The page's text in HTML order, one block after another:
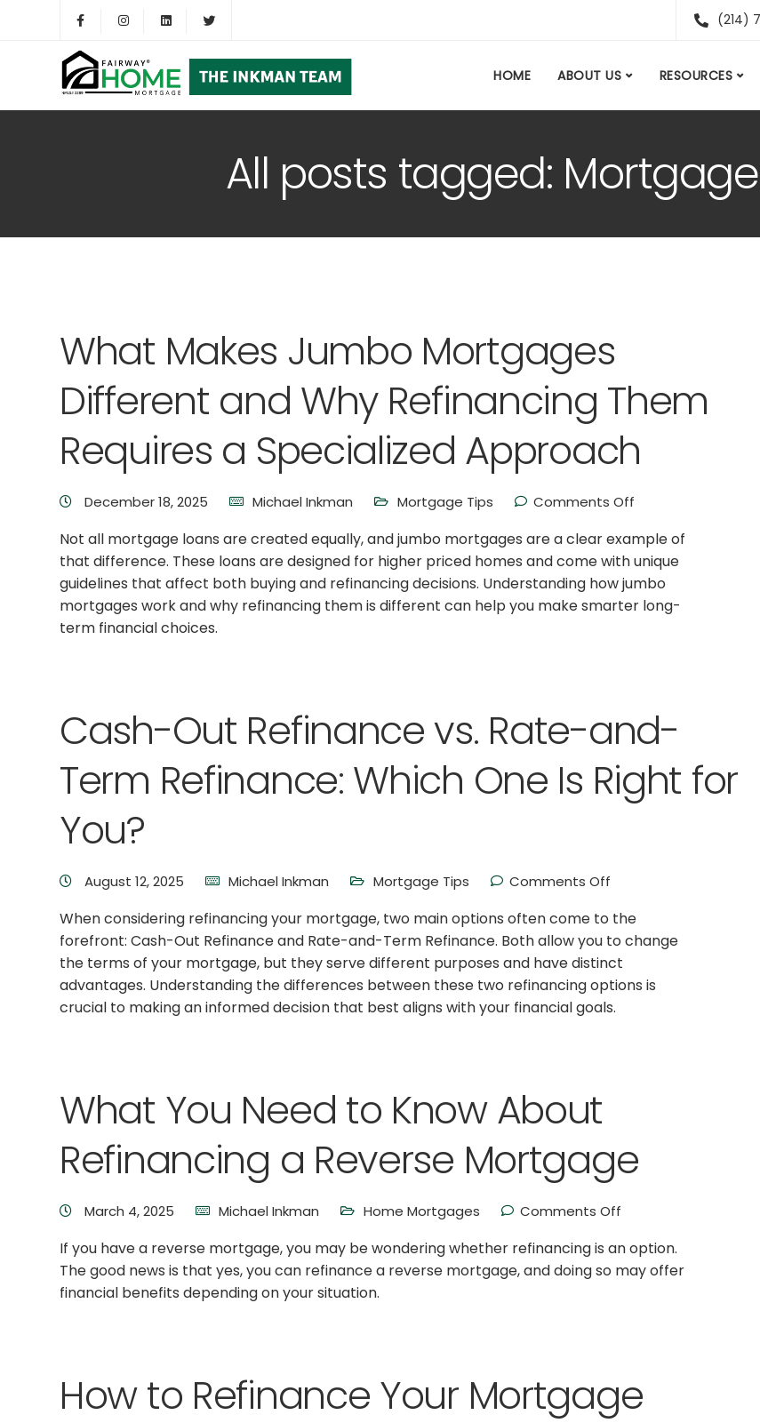
(214)
HOME ABOUT US RESOURCES
All posts tagged:
What Makes Jumbo Mortgages
Different and Why Refinancing Them
Requires a Specialized Approach
December 18, 2025 Michael Inkman Mortgage Tips Comments Off
Not all mortgage loans are created equally, and jumbo mortgages are a clear example of
that difference. These loans are designed for higher priced homes and come with unique
guidelines that affect both buying and refinancing decisions. Understanding how jumbo
mortgages work and why refinancing them is different can help you make smarter long-
term financial choices.
Cash-Out Refinance vs. Rate-and-
Term Refinance: Which One Is Right for
You?
August 12, 2025 Michael Inkman Mortgage Tips Comments Off
When considering refinancing your mortgage, two main options often come to the
forefront: Cash-Out Refinance and Rate-and-Term Refinance. Both allow you to change
the terms of your mortgage, but they serve different purposes and have distinct
advantages. Understanding the differences between these two refinancing options is
crucial to making an informed decision that best aligns with your financial goals.
What You Need to Know About
Refinancing a Reverse Mortgage
March 4, 2025 Michael Inkman Home Mortgages Comments Off
If you have a reverse mortgage, you may be wondering whether refinancing is an option.
The good news is that yes, you can refinance a reverse mortgage, and doing so may offer
financial benefits depending on your situation.
How to Refinance Your Mortgage